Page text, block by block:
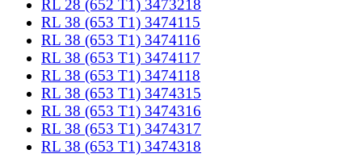
RL 28 (652 T1) 3473218
RL 38 (653 T1) 3474115
RL 38 (653 T1) 3474116
RL 38 (653 T1) 3474117
RL 38 (653 T1) 3474118
RL 38 (653 T1) 3474315
RL 38 (653 T1) 3474316
RL 38 (653 T1) 3474317
RL 38 (653 T1) 3474318